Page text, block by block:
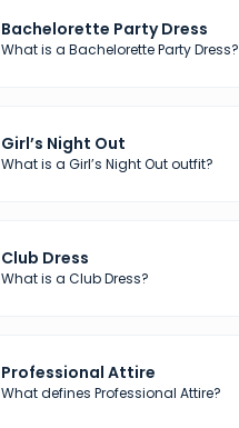
Bachelorette Party Dress
What is a Bachelorette Party Dress?
Girl’s Night Out
What is a Girl’s Night Out outfit?
Club Dress
What is a Club Dress?
Professional Attire
What defines Professional Attire?